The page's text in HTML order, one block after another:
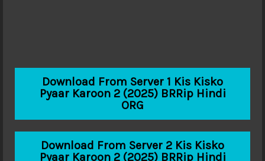
Download From Server 1 Kis Kisko
Pyaar Karoon 2 (2025) BRRip Hindi
ORG
Download From Server 2 Kis Kisko
Pyaar Karoon 2 (2025) BRRip Hindi